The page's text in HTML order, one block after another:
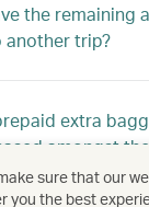
the remaining
trip?
extra
amongst
booking?
sure that our
you the best